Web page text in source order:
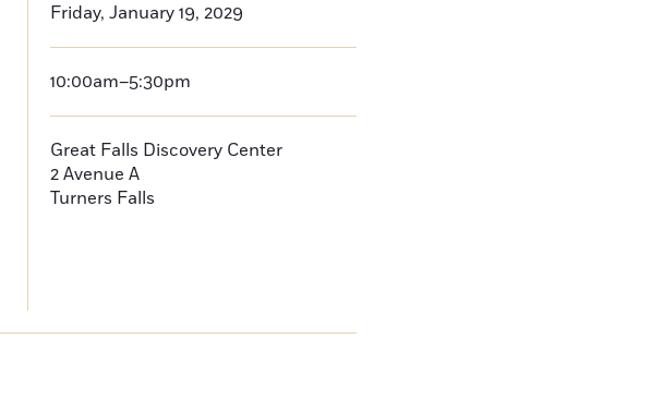
Friday, January 19, 2029
10:00am–5:30pm
Great Falls Discovery Center
2 Avenue A
Turners Falls